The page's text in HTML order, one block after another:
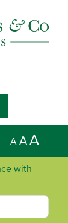
A AA
with